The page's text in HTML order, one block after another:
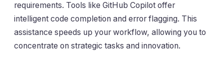
requirements. Tools like GitHub Copilot offer
intelligent code completion and error flagging. This
assistance speeds up your workflow, allowing you to
concentrate on strategic tasks and innovation.